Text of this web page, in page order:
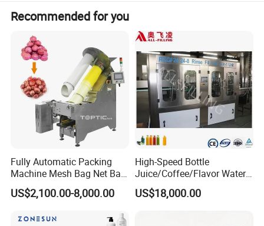
Recommended for you
Fully Automatic Packing
Machine Mesh Bag Net Bag
Equipment for
Lemon/Orange/Onions/Pas
Fruit/Garlic/Lime/Ginger
US$2,100.00-8,000.00
High-Speed Bottle
Juice/Coffee/Flavor Water
/Tea/ Dairy Drink Fruit Juice
Beverages Liquid Making
US$18,000.00